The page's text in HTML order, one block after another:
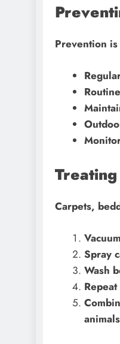
Prevention
Carpets,
Spray
Wash